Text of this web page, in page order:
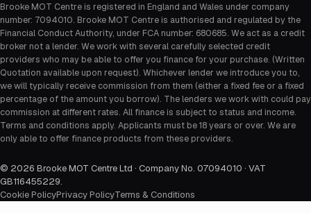
Brooke MOT Centre is registered in England and Wales under company
number: 7094010. Brooke MOT Centre is authorised and regulated by the
Financial Conduct Authority, under FCA number: 680685. We act as a credit
broker not a lender. We work with several carefully selected credit
providers who may be able to offer you finance for your purchase. (Written
Quotation available upon request). Whichever lender we introduce you to,
we will typically receive commission from them (either a fixed fee or a fixed
percentage of the amount you borrow). The lenders we work with could pay
commission at different rates. All finance is subject to status and income.
Terms and conditions apply. Applicants must be 18 years or over. We are
only able to offer finance products from these providers.
© 2026 Brooke MOT Centre Ltd · Company No. 07094010 · VAT
GB116455229.
Cookie PolicyPrivacy PolicyTerms & Conditions